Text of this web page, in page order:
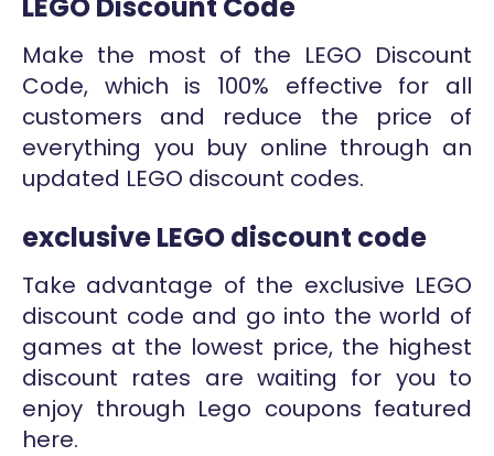
LEGO Discount Code
Make the most of the LEGO Discount
Code, which is 100% effective for all
customers and reduce the price of
everything you buy online through an
updated LEGO discount codes.
exclusive LEGO discount code
Take advantage of the exclusive LEGO
discount code and go into the world of
games at the lowest price, the highest
discount rates are waiting for you to
enjoy through Lego coupons featured
here.